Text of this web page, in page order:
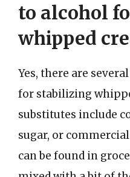
to alcohol
whipped
Yes, there are
for stabilizing
substitutes include
sugar, or
can be found in